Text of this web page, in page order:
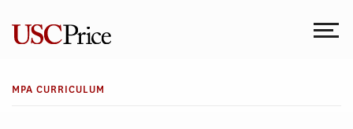
content
MPA CURRICULUM